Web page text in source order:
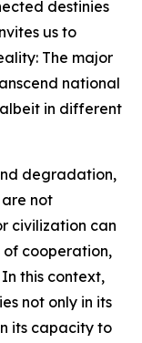
destinies
us to
The major
national
in different
degradation,
not
civilization can
of cooperation,
this context,
not only in its
its capacity to